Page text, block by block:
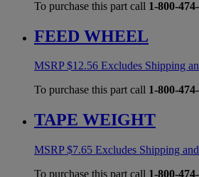
To purchase this part call 1-800-
FEED WHEEL
MSRP$12.56 Excludes Shipping
To purchase this part call 1-800-
TAPE WEIGHT
MSRP$7.65 Excludes Shipping
To purchase this part call 1-800-